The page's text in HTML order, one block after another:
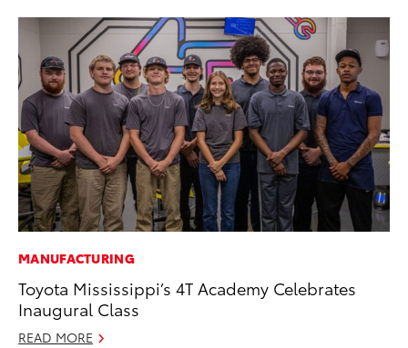
MANUFACTURING
Toyota Mississippi’s 4T Academy Celebrates
Inaugural Class
READ MORE